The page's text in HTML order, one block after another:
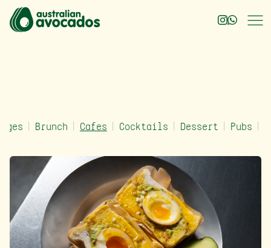
Brunch Cafes Cocktails Dessert Pubs